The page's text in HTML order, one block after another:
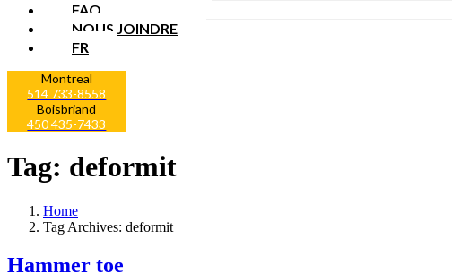
FAQ
NOUS JOINDRE
FR
Montreal
514 733-8558
Boisbriand
450 435-7433
Tag: deformit
Home
Tag Archives: deformit
Hammer toe